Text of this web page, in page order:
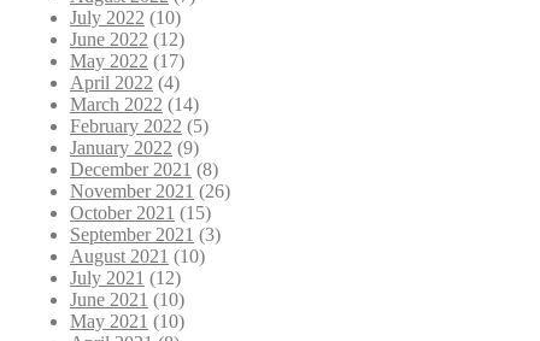
July 2022 (10)
June 2022 (12)
May 2022 (17)
April 2022 (4)
March 2022 (14)
February 2022 (5)
January 2022 (9)
December 2021 (8)
November 2021 (26)
October 2021 (15)
September 2021 (3)
August 2021 (10)
July 2021 (12)
June 2021 (10)
May 2021 (10)